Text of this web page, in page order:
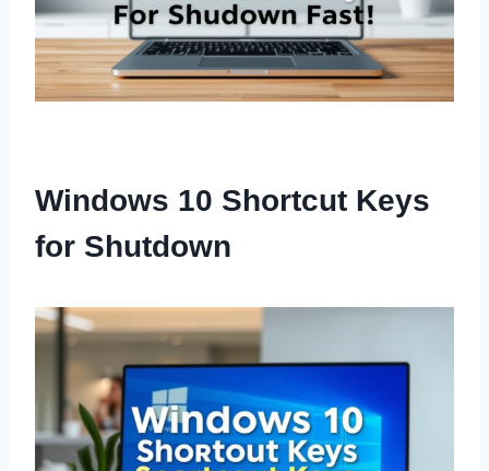
Windows 10 Shortcut Keys
for Shutdown